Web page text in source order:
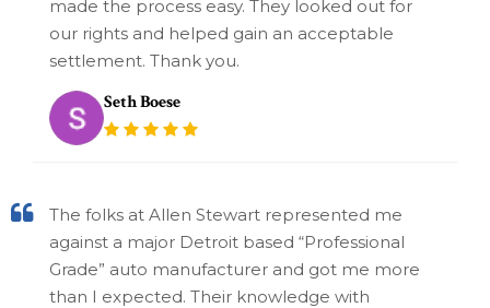
made the process easy. They looked out for
our rights and helped gain an acceptable
settlement. Thank you.
Seth Boese
The folks at Allen Stewart represented me
against a major Detroit based “Professional
Grade” auto manufacturer and got me more
than I expected. Their knowledge with